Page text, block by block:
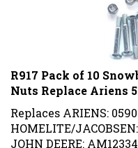
R917 Pack of 10
Nuts Replace Ariens
Replaces ARIENS:
HOMELITE/
JOHN DEERE: